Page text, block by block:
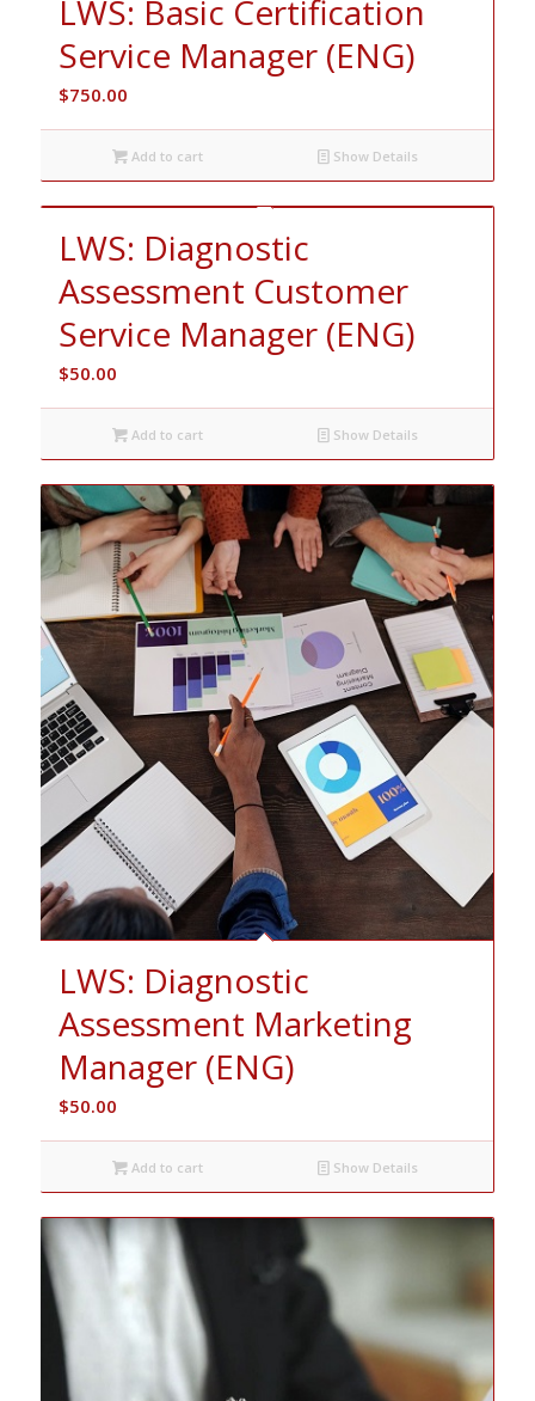
LWS: Basic Certification
Service Manager (ENG)
$750.00
Add to cart Show Details
LWS: Diagnostic
Assessment Customer
Service Manager (ENG)
$50.00
Add to cart Show Details
LWS: Diagnostic
Assessment Marketing
Manager (ENG)
$50.00
Add to cart Show Details